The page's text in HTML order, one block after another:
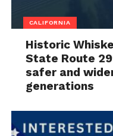
CALIFORNIA
Historic
State Route
safer and
generations